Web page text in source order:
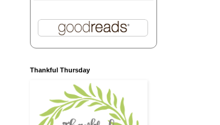
Thankful Thursday